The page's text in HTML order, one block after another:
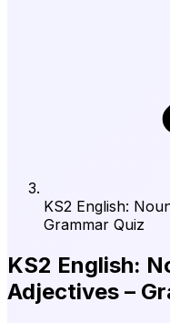
KS2 English:
Grammar Quiz
KS2 English:
Adjectives –